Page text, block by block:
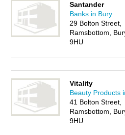
Santander
Banks in Bury
29 Bolton Street,
Ramsbottom,
9HU
Vitality
Beauty Products
41 Bolton Street,
Ramsbottom,
9HU